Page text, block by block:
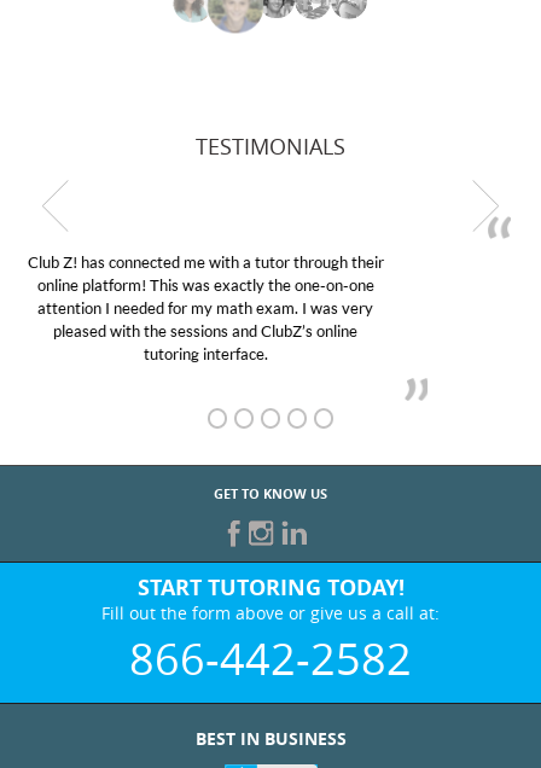
TESTIMONIALS
My son was suffering from low confidence in his
educational abilities. I was in need of help and quick.
Club Z! assigned Charlotte (our tutor) and we love
her! My son’s grades went from D’s to A’s and B’s.
GET TO KNOW US
START TUTORING TODAY!
Fill out the form above or give us a call at:
866-442-2582